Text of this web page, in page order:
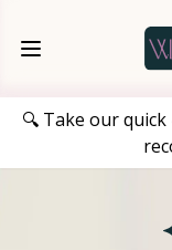
🔍 Take our